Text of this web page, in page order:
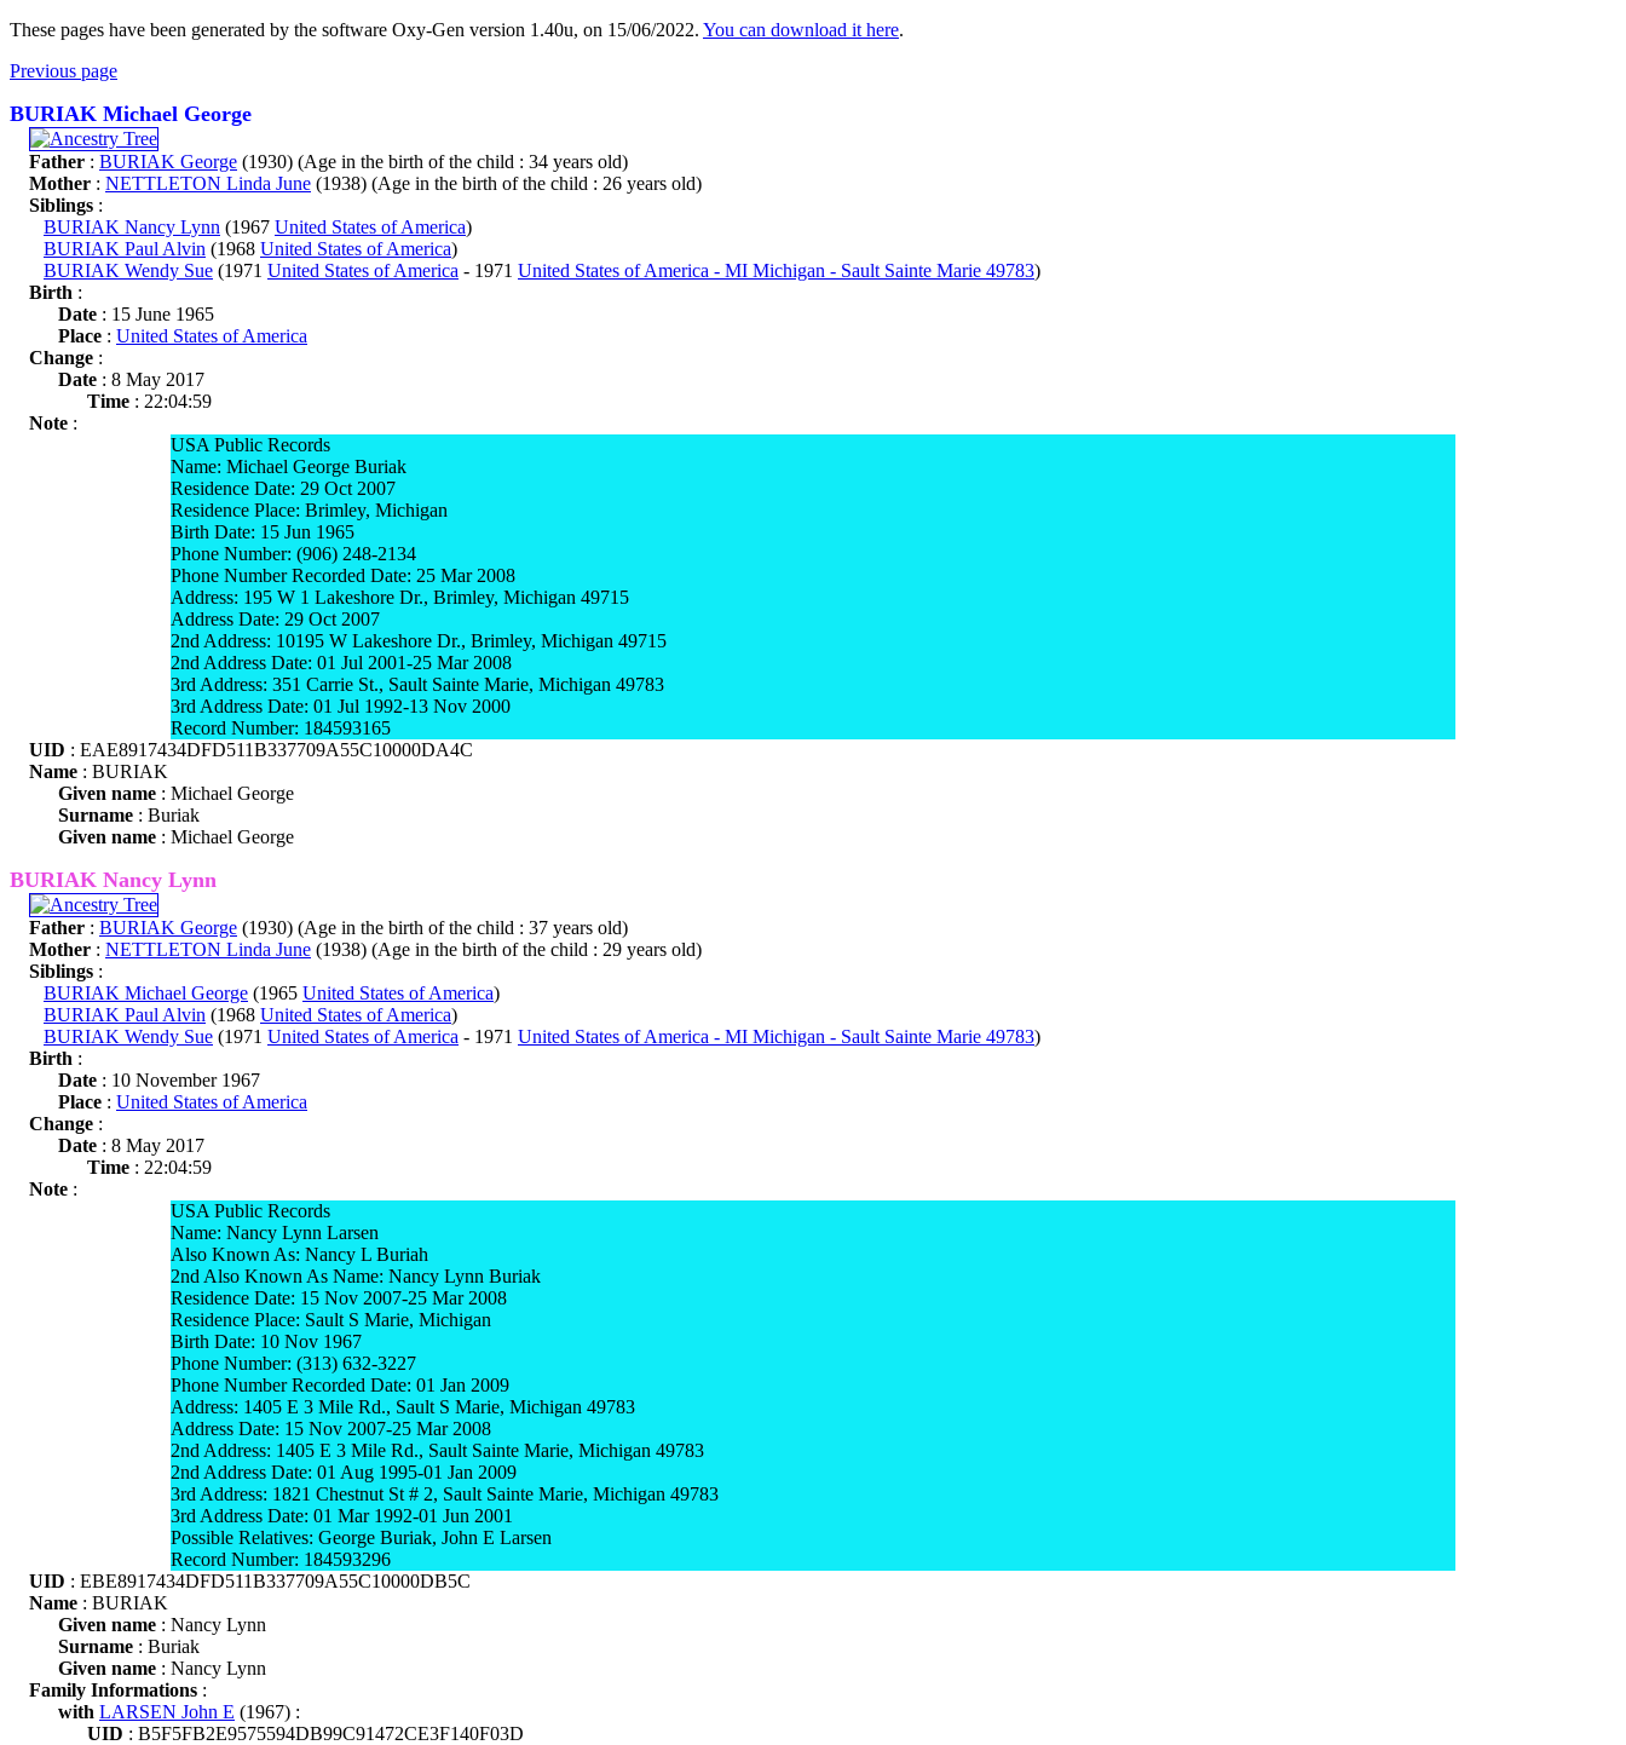
These pages have been generated by the software Oxy-Gen version 1.40u, on 15/06/2022. You can download it here.
Previous page
BURIAK Michael George
Father : BURIAK George (1930) (Age in the birth of the child : 34 years old)
Mother : NETTLETON Linda June (1938) (Age in the birth of the child : 26 years old)
Siblings :
BURIAK Nancy Lynn (1967 United States of America)
BURIAK Paul Alvin (1968 United States of America)
BURIAK Wendy Sue (1971 United States of America - 1971 United States of America - MI Michigan - Sault Sainte Marie 49783)
Birth :
Date : 15 June 1965
Place : United States of America
Change :
Date : 8 May 2017
Time : 22:04:59
Note :
USA Public Records
Name: Michael George Buriak
Residence Date: 29 Oct 2007
Residence Place: Brimley, Michigan
Birth Date: 15 Jun 1965
Phone Number: (906) 248-2134
Phone Number Recorded Date: 25 Mar 2008
Address: 195 W 1 Lakeshore Dr., Brimley, Michigan 49715
Address Date: 29 Oct 2007
2nd Address: 10195 W Lakeshore Dr., Brimley, Michigan 49715
2nd Address Date: 01 Jul 2001-25 Mar 2008
3rd Address: 351 Carrie St., Sault Sainte Marie, Michigan 49783
3rd Address Date: 01 Jul 1992-13 Nov 2000
Record Number: 184593165
UID : EAE8917434DFD511B337709A55C10000DA4C
Name : BURIAK
Given name : Michael George
Surname : Buriak
Given name : Michael George
BURIAK Nancy Lynn
Father : BURIAK George (1930) (Age in the birth of the child : 37 years old)
Mother : NETTLETON Linda June (1938) (Age in the birth of the child : 29 years old)
Siblings :
BURIAK Michael George (1965 United States of America)
BURIAK Paul Alvin (1968 United States of America)
BURIAK Wendy Sue (1971 United States of America - 1971 United States of America - MI Michigan - Sault Sainte Marie 49783)
Birth :
Date : 10 November 1967
Place : United States of America
Change :
Date : 8 May 2017
Time : 22:04:59
Note :
USA Public Records
Name: Nancy Lynn Larsen
Also Known As: Nancy L Buriah
2nd Also Known As Name: Nancy Lynn Buriak
Residence Date: 15 Nov 2007-25 Mar 2008
Residence Place: Sault S Marie, Michigan
Birth Date: 10 Nov 1967
Phone Number: (313) 632-3227
Phone Number Recorded Date: 01 Jan 2009
Address: 1405 E 3 Mile Rd., Sault S Marie, Michigan 49783
Address Date: 15 Nov 2007-25 Mar 2008
2nd Address: 1405 E 3 Mile Rd., Sault Sainte Marie, Michigan 49783
2nd Address Date: 01 Aug 1995-01 Jan 2009
3rd Address: 1821 Chestnut St # 2, Sault Sainte Marie, Michigan 49783
3rd Address Date: 01 Mar 1992-01 Jun 2001
Possible Relatives: George Buriak, John E Larsen
Record Number: 184593296
UID : EBE8917434DFD511B337709A55C10000DB5C
Name : BURIAK
Given name : Nancy Lynn
Surname : Buriak
Given name : Nancy Lynn
Family Informations :
with LARSEN John E (1967) :
UID : B5F5FB2E9575594DB99C91472CE3F140F03D